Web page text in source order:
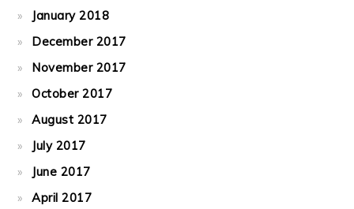
January 2018
December 2017
November 2017
October 2017
August 2017
July 2017
June 2017
April 2017